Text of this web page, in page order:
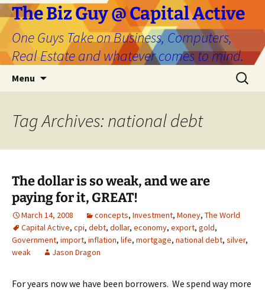
The Biz Guy @ Capital Active
One Guys Take on Business, Computers,
Real Estate and whatever comes to mind.
Menu
Search
for:
Tag Archives: national debt
The dollar is so weak, and we are
paying for it, GREAT!
March 14, 2008 concepts, Investment, Money, The World
Capital Active, cpi, debt, dollar, economy, export, gold,
Government, import, inflation, life, mortgage, national debt, silver,
weak
Jason Dragon
For years now we have been borrowers. We spend way more